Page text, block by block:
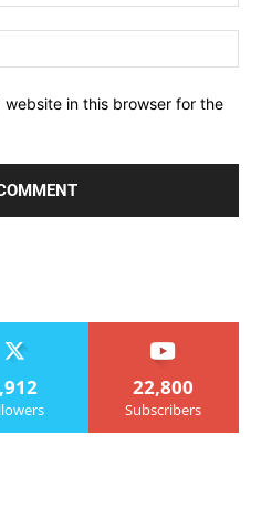
website in this browser for the
22,800
Subscribers